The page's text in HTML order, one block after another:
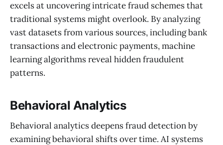
excels at uncovering intricate fraud schemes that
traditional systems might overlook. By analyzing
vast datasets from various sources, including bank
transactions and electronic payments, machine
learning algorithms reveal hidden fraudulent
patterns.
Behavioral Analytics
Behavioral analytics deepens fraud detection by
examining behavioral shifts over time. AI systems